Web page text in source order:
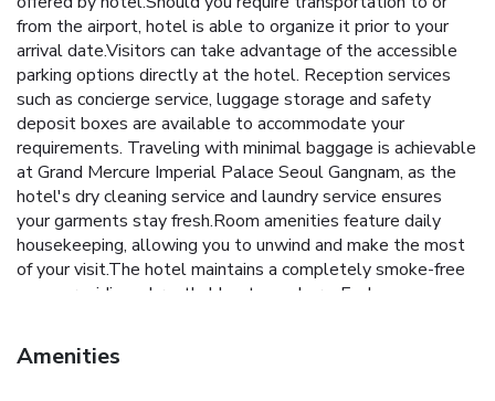
from the airport, hotel is able to organize it prior to your
arrival date.Visitors can take advantage of the accessible
parking options directly at the hotel. Reception services
such as concierge service, luggage storage and safety
deposit boxes are available to accommodate your
requirements. Traveling with minimal baggage is achievable
at Grand Mercure Imperial Palace Seoul Gangnam, as the
hotel's dry cleaning service and laundry service ensures
your garments stay fresh.Room amenities feature daily
housekeeping, allowing you to unwind and make the most
of your visit.The hotel maintains a completely smoke-free
zone, providing a breathable atmosphere. Each
Gangnam is thoughtfully created and adorned to provide
visitors with a comfortable, home-like atmosphere.In select
Amenities